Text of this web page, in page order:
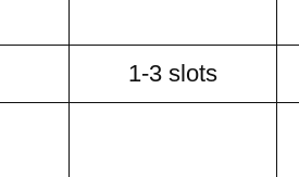
1-3 slots